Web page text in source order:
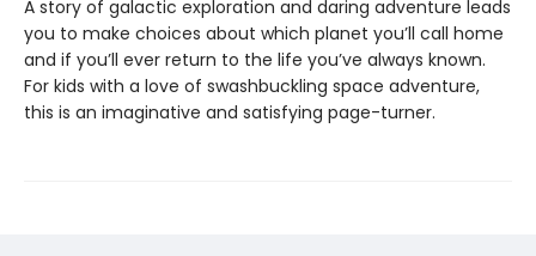
A story of galactic exploration and daring adventure leads
you to make choices about which planet you’ll call home
and if you’ll ever return to the life you’ve always known.
For kids with a love of swashbuckling space adventure,
this is an imaginative and satisfying page-turner.